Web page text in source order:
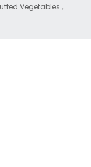
Vegetables ,